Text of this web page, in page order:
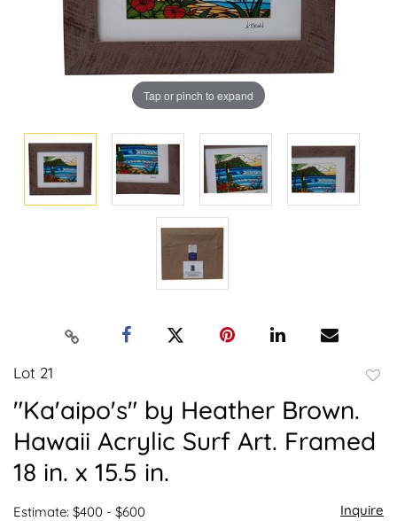
Tap or pinch to expand
Lot 21
"Ka'aipo's" by Heather Brown.
Hawaii Acrylic Surf Art. Framed
18 in. x 15.5 in.
Estimate: $400 - $600 Inquire